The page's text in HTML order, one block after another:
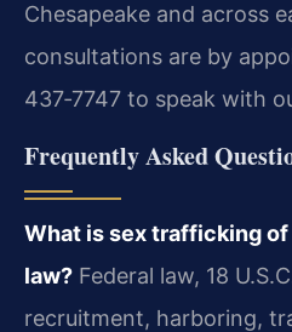
Chesapeake and across
consultations are by
437‑7747 to speak with
Frequently Asked
What is sex trafficking
law? Federal law, 18
recruitment, harboring,